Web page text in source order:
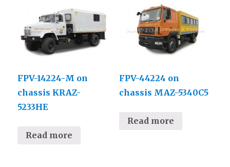
FPV-14224-М on
chassis KRAZ-
5233НЕ
Read more
FPV-44224 on
chassis MAZ-5340С5
Read more